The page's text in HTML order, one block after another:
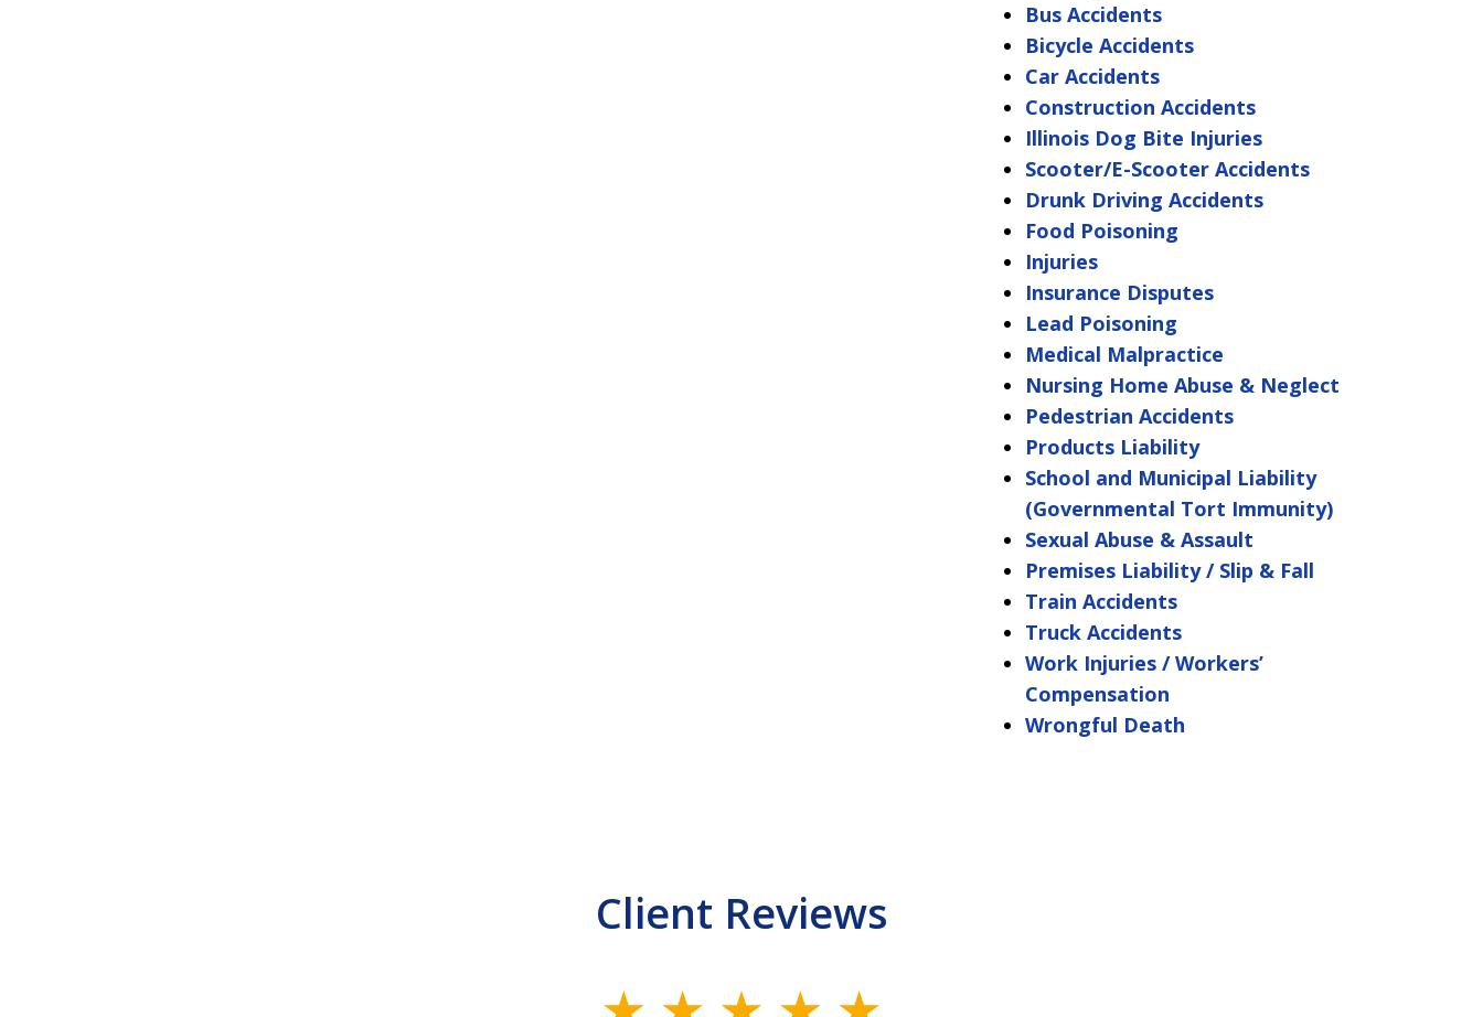
Bus Accidents
Bicycle Accidents
Car Accidents
Construction Accidents
Illinois Dog Bite Injuries
Scooter/E-Scooter Accidents
Drunk Driving Accidents
Food Poisoning
Injuries
Insurance Disputes
Lead Poisoning
Medical Malpractice
Nursing Home Abuse & Neglect
Pedestrian Accidents
Products Liability
School and Municipal Liability
(Governmental Tort Immunity)
Sexual Abuse & Assault
Premises Liability / Slip & Fall
Train Accidents
Truck Accidents
Work Injuries / Workers’
Compensation
Wrongful Death
Client Reviews